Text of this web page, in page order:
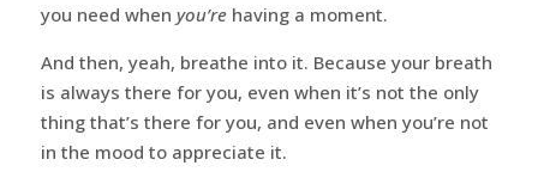
you need when you’rehaving a moment.
And then, yeah, breathe into it. Because your breath
is always there for you, even when it’s not the only
thing that’s there for you, and even when you’re not
in the mood to appreciate it.